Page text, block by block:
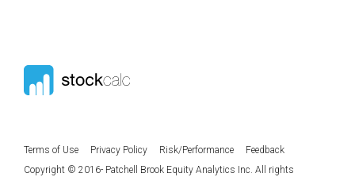
Terms of Use Privacy Policy Risk/Performance
Feedback
Copyright © 2016- Patchell Brook Equity Analytics Inc. All rights